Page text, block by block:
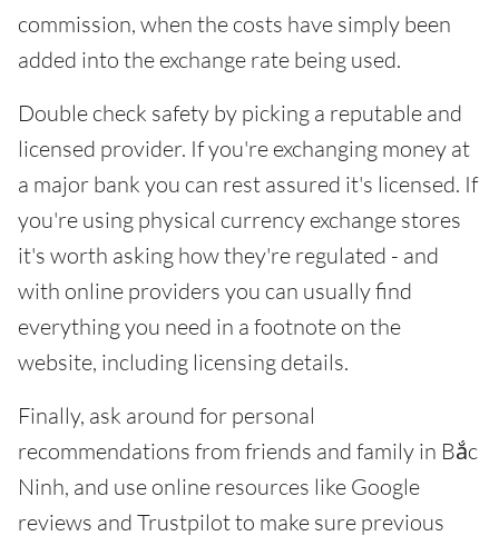
commission, when the costs have simply been
added into the exchange rate being used.
Double check safety by picking a reputable and
licensed provider. If you're exchanging money at
a major bank you can rest assured it's licensed. If
you're using physical currency exchange stores
it's worth asking how they're regulated - and
with online providers you can usually find
everything you need in a footnote on the
website, including licensing details.
Finally, ask around for personal
recommendations from friends and family in Bắc
Ninh, and use online resources like Google
reviews and Trustpilot to make sure previous